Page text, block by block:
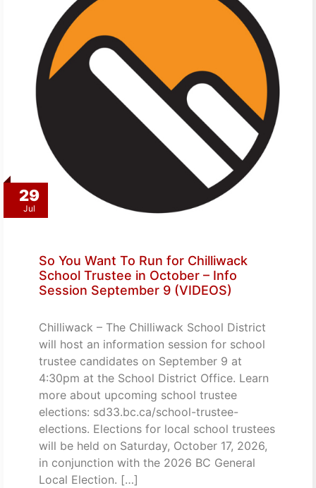
29
Jul
So You Want To Run for Chilliwack
School Trustee in October – Info
Session September 9 (VIDEOS)
Chilliwack – The Chilliwack School District
will host an information session for school
trustee candidates on September 9 at
4:30pm at the School District Office. Learn
more about upcoming school trustee
elections: sd33.bc.ca/school-trustee-
elections. Elections for local school trustees
will be held on Saturday, October 17, 2026,
in conjunction with the 2026 BC General
Local Election. […]